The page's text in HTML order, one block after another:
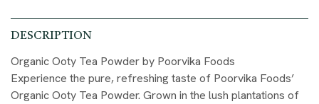
DESCRIPTION
Organic Ooty Tea Powder by Poorvika Foods
Experience the pure, refreshing taste of Poorvika Foods’
Organic Ooty Tea Powder. Grown in the lush plantations of